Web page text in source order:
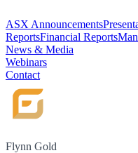
ASX Announcements
ReportsFinancial Reports
News & Media
Webinars
Contact
Flynn Gold